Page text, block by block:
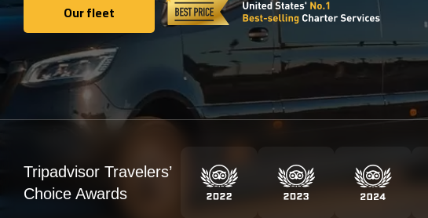
Our fleet
Our fleet
Tripadvisor Travelers’
Choice Awards